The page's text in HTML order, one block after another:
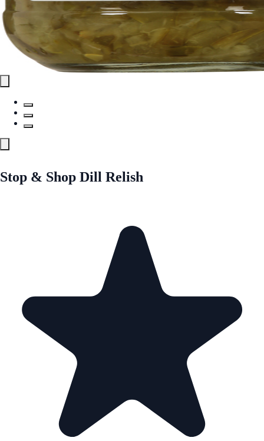
Stop & Shop Dill Relish